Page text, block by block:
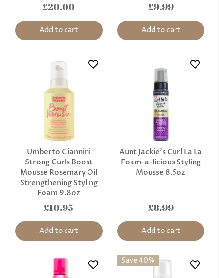
£20.00
Add to cart
£9.99
Add to cart
Umberto Giannini
Strong Curls Boost
Mousse Rosemary Oil
Strengthening Styling
Foam 9.8oz
£10.95
Add to cart
Aunt Jackie's Curl La La
Foam-a-licious Styling
Mousse 8.5oz
£8.99
Add to cart
Save 40%